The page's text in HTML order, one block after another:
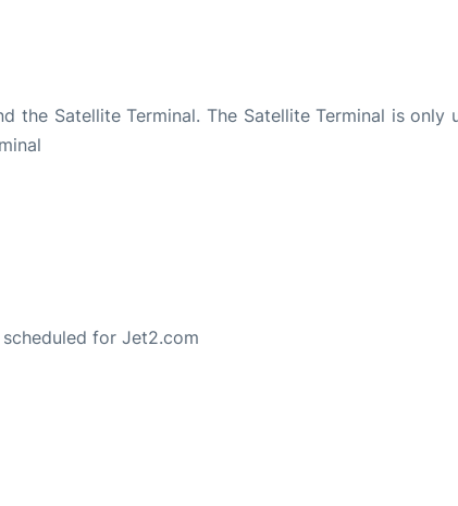
the Satellite Terminal. The Satellite Terminal is only
for Jet2.com